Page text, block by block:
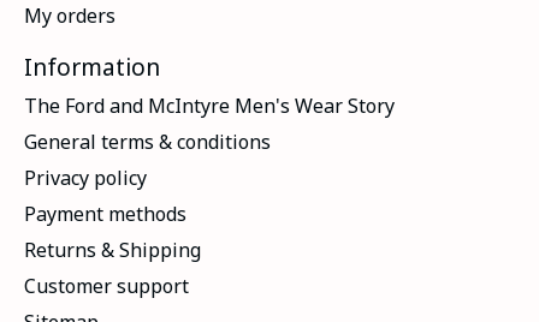
My orders
Information
The Ford and McIntyre Men's Wear Story
General terms & conditions
Privacy policy
Payment methods
Returns & Shipping
Customer support